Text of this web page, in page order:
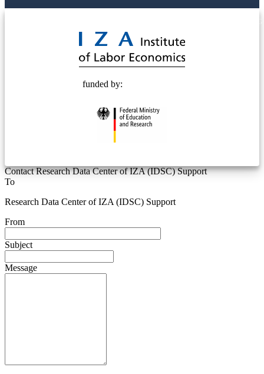
funded by:
Contact Research Data Center of IZA (IDSC) Support
To
Research Data Center of IZA (IDSC) Support
From
Subject
Message